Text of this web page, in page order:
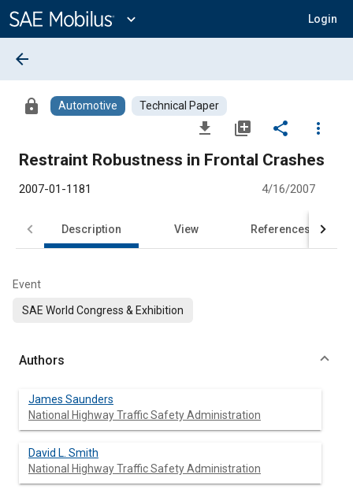
Content
expand_more Login
arrow_back
lock Automotive Technical Paper
file_download library_add share
more_vert
Restraint Robustness in Frontal Crashes
2007-01-1181 4/16/2007
Description View References
Event
SAE World Congress & Exhibition
Authors
James Saunders
National Highway Traffic Safety Administration
David L. Smith
National Highway Traffic Safety Administration